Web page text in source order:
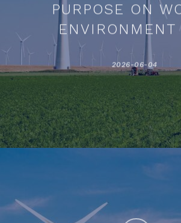
PURPOSE ON
ENVIRONMENT
2026-06-04